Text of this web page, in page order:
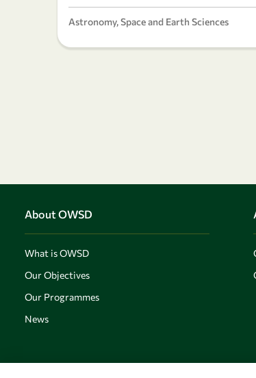
Astronomy, Space and Earth Sciences
About OWSD
What is OWSD
Our Objectives
Our Programmes
News